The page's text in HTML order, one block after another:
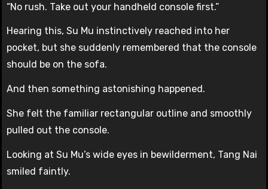
“No rush. Take out your handheld console first.”
Hearing this, Su Mu instinctively reached into her
pocket, but she suddenly remembered that the console
should be on the sofa.
And then something astonishing happened.
She felt the familiar rectangular outline and smoothly
pulled out the console.
Looking at Su Mu’s wide eyes in bewilderment, Tang Nai
smiled faintly.